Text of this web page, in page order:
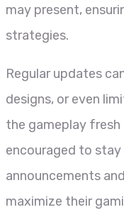
may present,
strategies.
Regular updates
designs, or even
the gameplay fresh
encouraged to
announcements
maximize their